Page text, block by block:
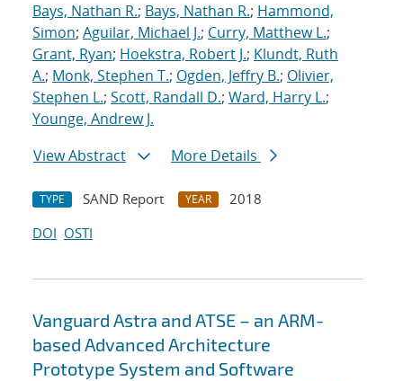
Bays, Nathan R.; Bays, Nathan R.; Hammond,
Simon; Aguilar, Michael J.; Curry, Matthew L.;
Grant, Ryan; Hoekstra, Robert J.; Klundt, Ruth
A.; Monk, Stephen T.; Ogden, Jeffry B.; Olivier,
Stephen L.; Scott, Randall D.; Ward, Harry L.;
Younge, Andrew J.
View Abstract
More Details
TYPE SAND Report YEAR
2018
DOI OSTI
Vanguard Astra and ATSE – an ARM-
based Advanced Architecture
Prototype System and Software